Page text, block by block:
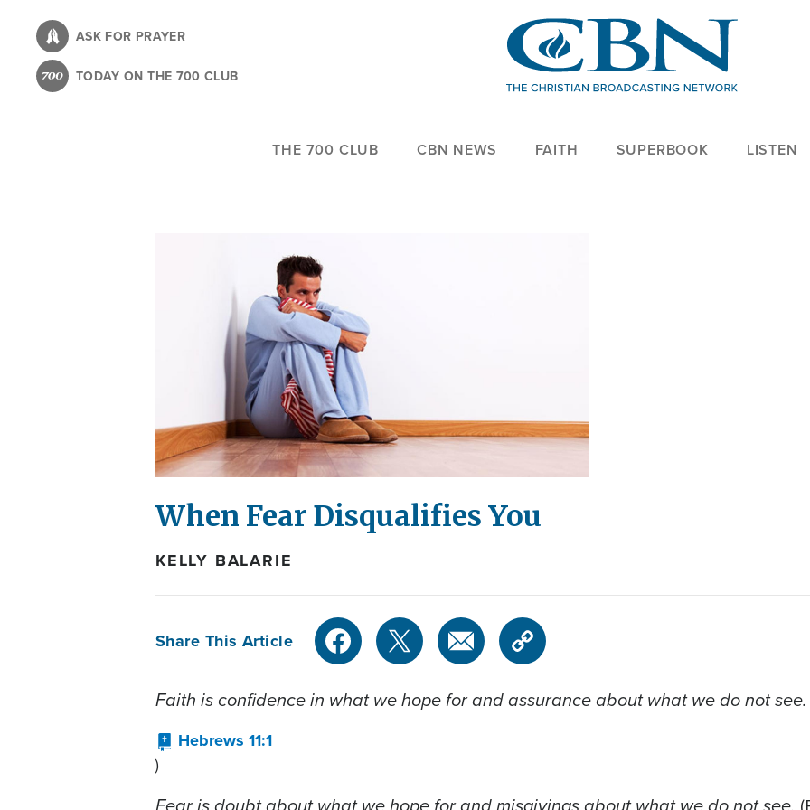
content
ASK FOR PRAYER
TODAY ON THE 700 CLUB
THE 700 CLUB CBN NEWS FAITH SUPERBOOK LISTEN
When Fear Disqualifies You
KELLY BALARIE
Share This Article
Faith is confidence in what we hope for and assurance about what we do not see.
Hebrews 11:1
)